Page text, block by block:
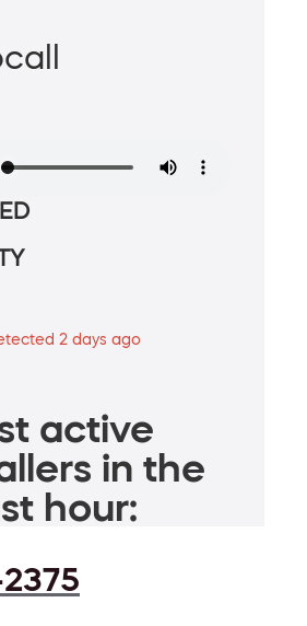
2 days ago
active
in the
hour: